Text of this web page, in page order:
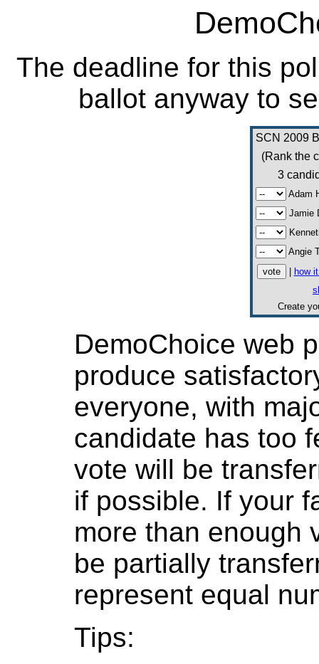
The deadline for this
ballot anyway to
SCN 2009
(Rank the
3
Adam
Jamie
Angie
how
Create
DemoChoice web
produce
everyone, with
candidate has too
vote will be
if possible. If your
more than enough
be partially
represent equal
Tips: